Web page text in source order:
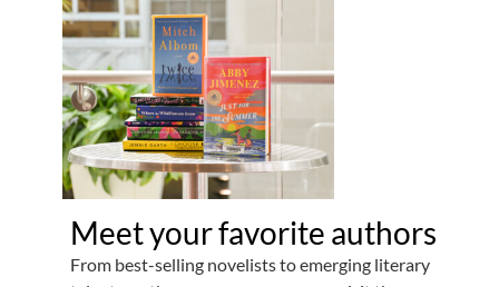
Meet your favorite authors
From best-selling novelists to emerging literary